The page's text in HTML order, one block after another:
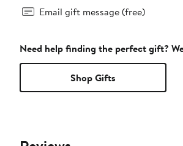
Email gift message (free)
Need help finding the perfect gift?
Shop Gifts